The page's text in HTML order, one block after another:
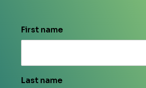
First name
Last name